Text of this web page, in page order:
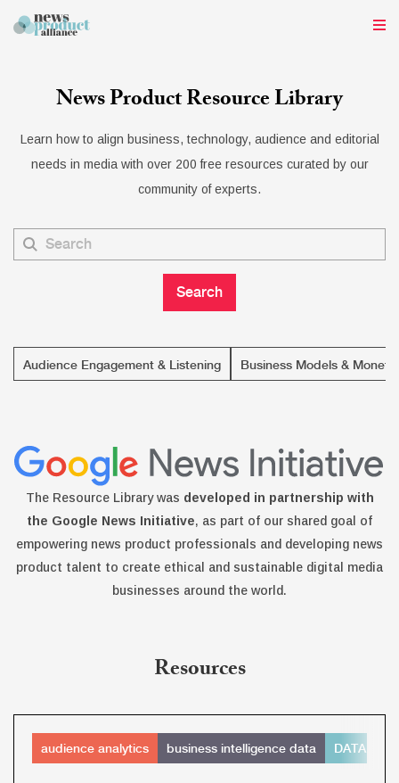
News Product Resource Library
Learn how to align business, technology, audience and editorial
needs in media with over 200 free resources curated by our
community of experts.
Audience Engagement & Listening Business Models &
The Resource Library was developed in partnership with
the Google News Initiative, as part of our shared goal of
empowering news product professionals and developing news
product talent to create ethical and sustainable digital media
businesses around the world.
Resources
audience analytics business intelligence data